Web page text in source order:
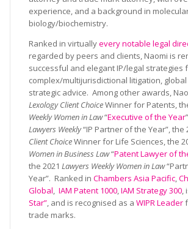
experience, and a background in
biology/biochemistry.
Ranked in virtuallyevery notable legal
regarded by peers and clients, Naomi is
successful and elegant IP/legal strategies
complex/multijurisdictional litigation, global
strategic advice. Among other awards,
Lexology Client ChoiceWinner for Patents,
Weekly Women in Law“Executive of the Year
Lawyers Weekly“IP Partner of the Year”, the
Client ChoiceWinner for Life Sciences, the
Women in Business Law“Patent Lawyer of
the 2021 Lawyers Weekly Women in Law
Year”. Ranked in Chambers Asia Pacific,
Global, IAM Patent 1000,IAM Strategy 300,
Star”, and is recognised as a WIPR Leader
trade marks.